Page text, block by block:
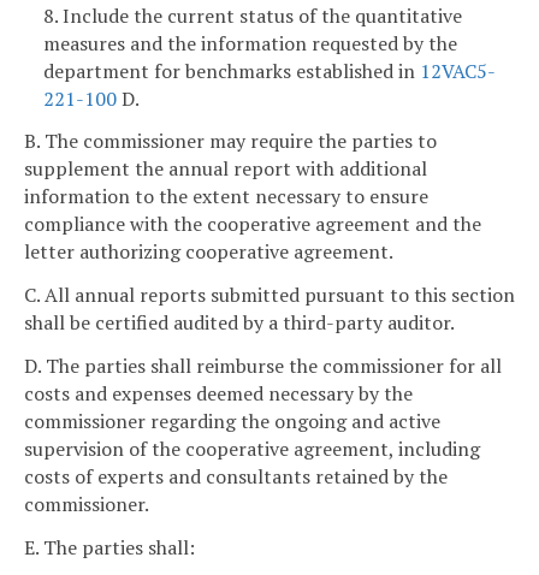
8. Include the current status of the quantitative
measures and the information requested by the
department for benchmarks established in 12VAC5-
221-100D.
B. The commissioner may require the parties to
supplement the annual report with additional
information to the extent necessary to ensure
compliance with the cooperative agreement and the
letter authorizing cooperative agreement.
C. All annual reports submitted pursuant to this section
shall be certified audited by a third-party auditor.
D. The parties shall reimburse the commissioner for all
costs and expenses deemed necessary by the
commissioner regarding the ongoing and active
supervision of the cooperative agreement, including
costs of experts and consultants retained by the
commissioner.
E. The parties shall: